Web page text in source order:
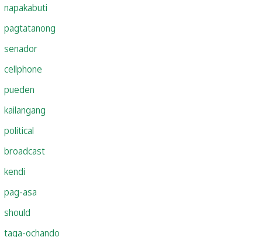
napakabuti
pagtatanong
senador
cellphone
pueden
kailangang
political
broadcast
kendi
pag-asa
should
taga-ochando